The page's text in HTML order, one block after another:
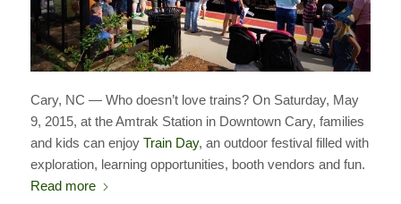
Cary, NC — Who doesn’t love trains? On Saturday, May
9, 2015, at the Amtrak Station in Downtown Cary, families
and kids can enjoy Train Day, an outdoor festival filled with
exploration, learning opportunities, booth vendors and fun.
Read more